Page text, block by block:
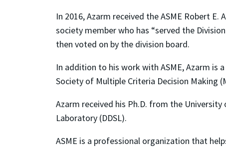
In 2016, Azarm received the ASME Robert
society member who has “served the
then voted on by the division board.
In addition to his work with ASME, Azarm is
Society of Multiple Criteria Decision Making
Azarm received his Ph.D. from the
Laboratory (DDSL).
ASME is a professional organization that